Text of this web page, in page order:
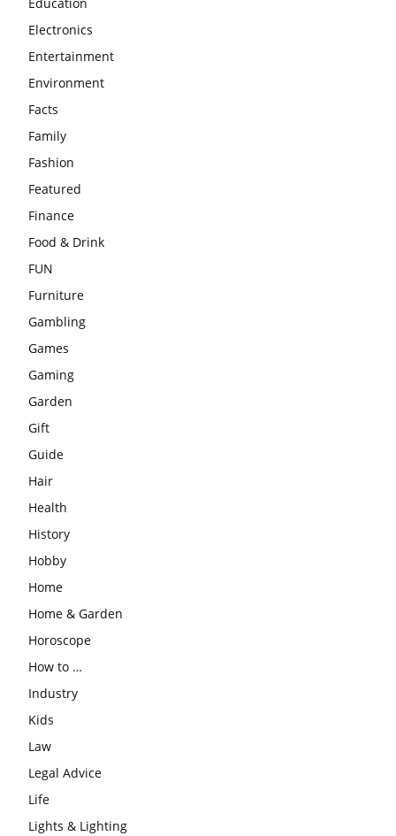
Electronics
Entertainment
Environment
Facts
Family
Fashion
Featured
Finance
Food & Drink
FUN
Furniture
Gambling
Games
Gaming
Garden
Gift
Guide
Hair
Health
History
Hobby
Home
Home & Garden
Horoscope
How to …
Industry
Kids
Law
Legal Advice
Life
Lights & Lighting